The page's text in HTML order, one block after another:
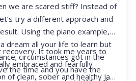
we are scared stiff? Instead of
try a different approach and
Using the piano example,
dream all your life to learn but
circumstances got in the
the time and you have the
recovery. It took me years to
embraced and fearfully
of clean, sober and healthy Jan,